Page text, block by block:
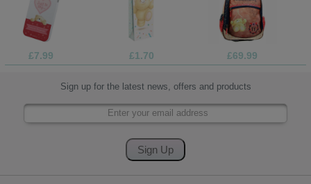
£7.99 £1.70 £69.99
Sign up for the latest news, offers and products